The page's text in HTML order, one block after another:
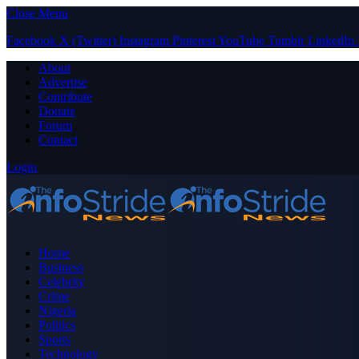
Close Menu
Facebook X (Twitter) Instagram PinterestYouTube Tumblr LinkedIn
About
Advertise
Contribute
Donate
Forum
Contact
Login
Home
Business
Celebrity
Crime
Nigeria
Politics
Sports
Technology